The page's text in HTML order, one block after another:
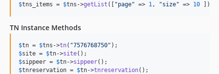
$tns_items = $tns ->getList ([ "page" => 1 , "size" => 10 ]);
TN Instance Methods
$tn = $tns ->tn( "7576768750"
$site = $tn->site
$sippeer = $tn->sippeer
$tnreservation = $tn->tnreservation